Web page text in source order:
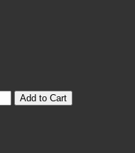
Add to Cart